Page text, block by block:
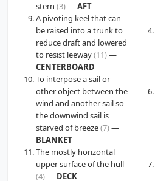
stern (3)—AFT
A pivoting keel that can
be raised into a trunk to
reduce draft and lowered
to resist leeway(11)—
CENTERBOARD
To interpose a sail or
other object between the
wind and another sail so
the downwind sail is
starved of breeze(7)—
BLANKET
The mostly horizontal
upper surface of the hull
(4)— DECK